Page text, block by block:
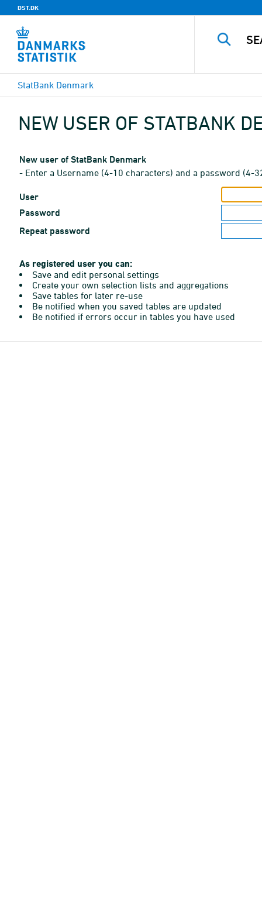
DST.DK
StatBank Denmark
NEW USER OF STATBANK
New user of StatBank Denmark
- Enter a Username (4-10 characters) and a password (4-
User
Password
Repeat password
As registered user you can:
Save and edit personal settings
Create your own selection lists and aggregations
Save tables for later re-use
Be notified when you saved tables are updated
Be notified if errors occur in tables you have used